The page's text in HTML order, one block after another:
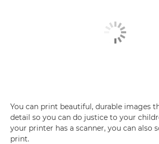
You can print beautiful, durable images
detail so you can do justice to your
your printer has a scanner, you can also
print.